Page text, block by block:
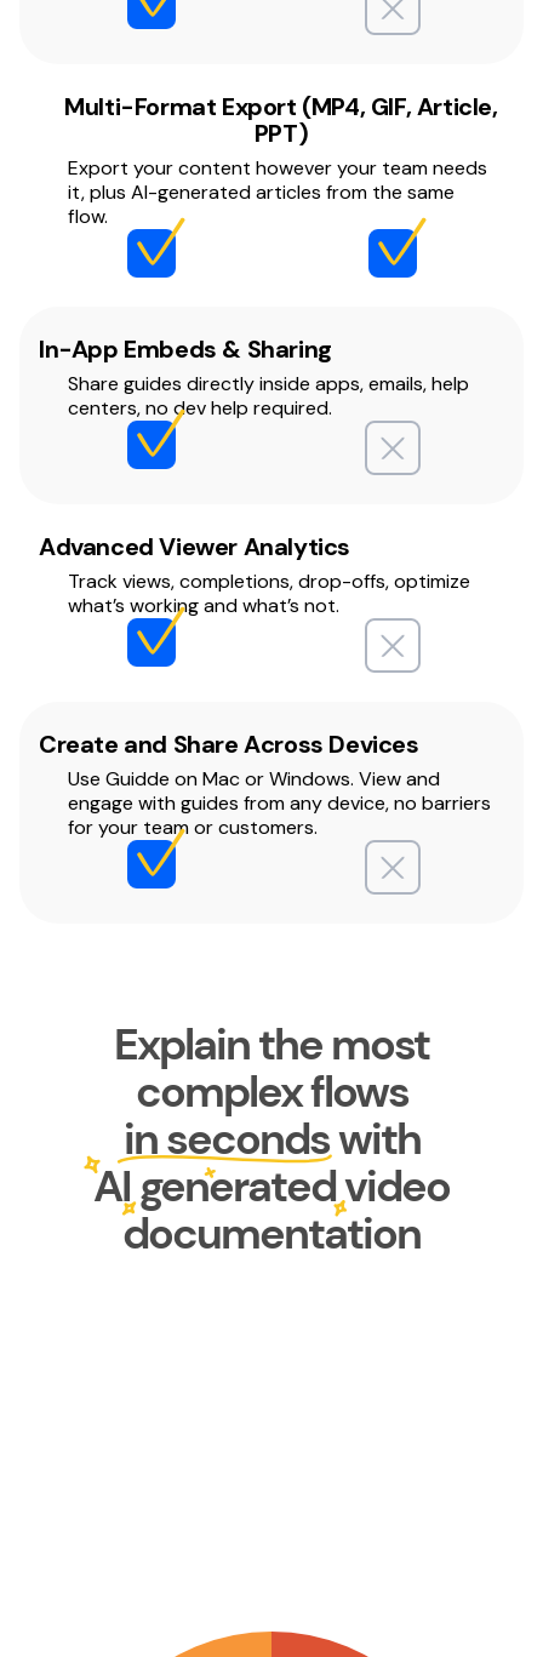
Multi-Format Export (MP4, GIF, Article,
PPT)
Export your content however your team needs
it, plus AI-generated articles from the same
flow.
In-App Embeds & Sharing
Share guides directly inside apps, emails, help
centers, no dev help required.
Advanced Viewer Analytics
Track views, completions, drop-offs, optimize
what’s working and what’s not.
Create and Share Across Devices
Use Guidde on Mac or Windows. View and
engage with guides from any device, no barriers
for your team or customers.
Explain the most
complex flows
in seconds with
AI generated video
documentation